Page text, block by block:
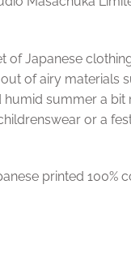
of Japanese
out of airy materials
humid summer a
or a
printed 100%